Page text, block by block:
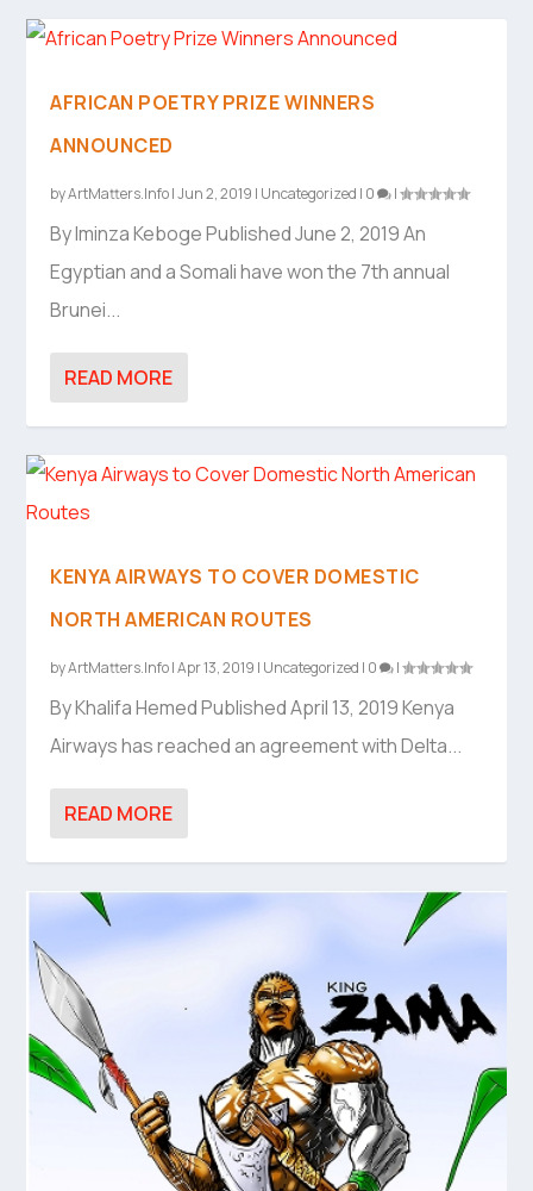
AFRICAN POETRY PRIZE WINNERS
ANNOUNCED
byArtMatters.Info|Jun 2, 2019 | Uncategorized | 0 |
By Iminza Keboge Published June 2, 2019 An
Egyptian and a Somali have won the 7th annual
Brunei...
READ MORE
KENYA AIRWAYS TO COVER DOMESTIC
NORTH AMERICAN ROUTES
byArtMatters.Info|Apr 13, 2019 | Uncategorized | 0 |
By Khalifa Hemed Published April 13, 2019 Kenya
Airways has reached an agreement with Delta...
READ MORE